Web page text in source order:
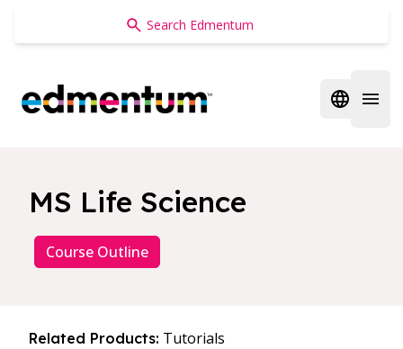
Edmentum
Open
MS Life Science
Course Outline
Related Products: Tutorials